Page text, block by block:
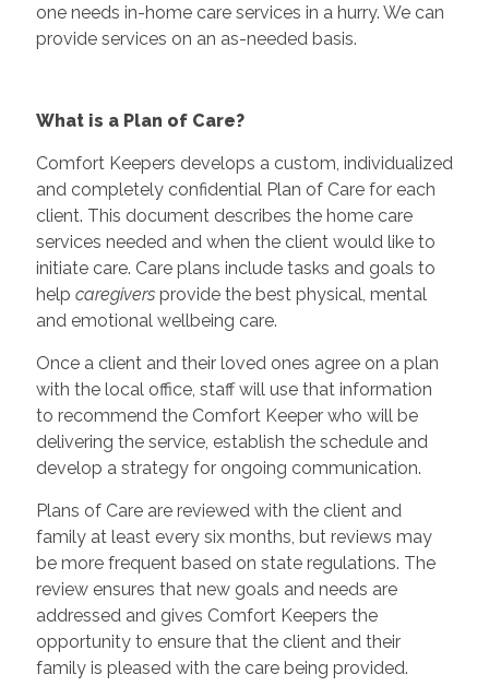
one needs in-home care services in a hurry. We can
provide services on an as-needed basis.
What is a Plan of Care?
Comfort Keepers develops a custom, individualized
and completely confidential Plan of Care for each
client. This document describes the home care
services needed and when the client would like to
initiate care. Care plans include tasks and goals to
help caregiversprovide the best physical, mental
and emotional wellbeing care.
Once a client and their loved ones agree on a plan
with the local office, staff will use that information
to recommend the Comfort Keeper who will be
delivering the service, establish the schedule and
develop a strategy for ongoing communication.
Plans of Care are reviewed with the client and
family at least every six months, but reviews may
be more frequent based on state regulations. The
review ensures that new goals and needs are
addressed and gives Comfort Keepers the
opportunity to ensure that the client and their
family is pleased with the care being provided.